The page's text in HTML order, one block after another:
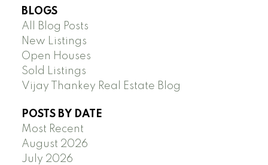
BLOGS
All Blog Posts
New Listings
Open Houses
Sold Listings
Vijay Thankey Real Estate Blog
POSTS BY DATE
Most Recent
August 2026
July 2026